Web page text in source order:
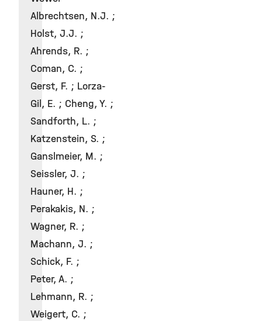
Albrechtsen, N.J. ;
Holst, J.J. ;
Ahrends, R. ;
Coman, C. ;
Gerst, F. ; Lorza-
Gil, E. ; Cheng, Y. ;
Sandforth, L. ;
Katzenstein, S. ;
Ganslmeier, M. ;
Seissler, J. ;
Hauner, H. ;
Perakakis, N. ;
Wagner, R. ;
Machann, J. ;
Schick, F. ;
Peter, A. ;
Lehmann, R. ;
Weigert, C. ;